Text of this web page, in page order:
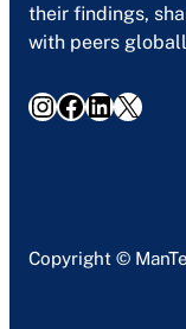
their findings,
with peers
InstagramFacebook LinkedIn X
Copyright ©